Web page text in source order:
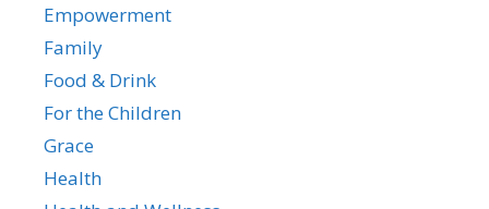
Empowerment
Family
Food & Drink
For the Children
Grace
Health